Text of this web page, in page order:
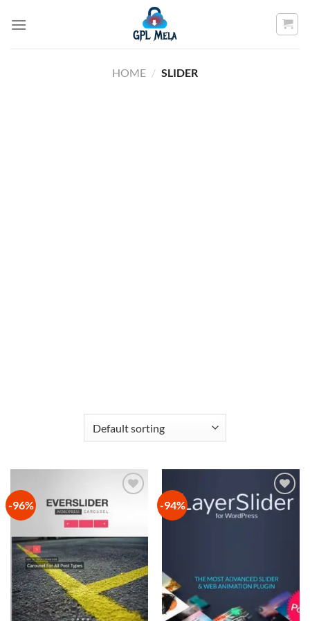
HOME / SLIDER
-96% -94%
Add to
wishlist